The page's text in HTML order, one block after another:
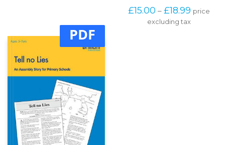
has
£15.00 – £18.99Price
range:
price
excluding tax
PDF